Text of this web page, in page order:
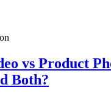
vs Product
Both?